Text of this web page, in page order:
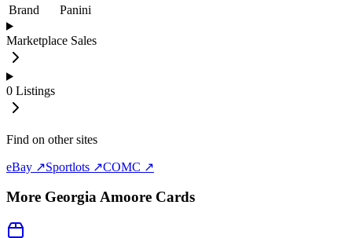
Brand
Panini
Marketplace Sales
0 Listings
Find on other sites
eBay ↗Sportlots ↗COMC ↗
More Georgia Amoore Cards